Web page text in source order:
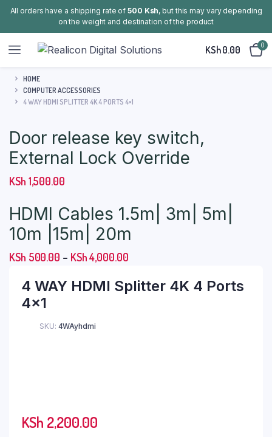
All orders have a shipping rate of500 Ksh, but this may vary depending
on the weight and destination of the product
KSh0.00 0
HOME
COMPUTER ACCESSORIES
4 WAY HDMI SPLITTER 4K 4 PORTS 4×1
Door release key switch,
External Lock Override
KSh 1,500.00
HDMI Cables 1.5m| 3m| 5m|
10m |15m| 20m
KSh 500.00 – KSh4,000.00Price
KSh 500.00
4 WAY HDMI Splitter 4K 4 Ports
4×1
SKU: 4WAyhdmi
KSh 2,200.00